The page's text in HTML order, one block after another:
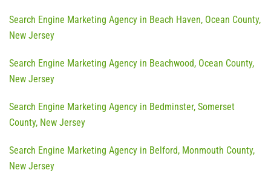
Search Engine Marketing Agency in Beach Haven, Ocean County,
New Jersey
Search Engine Marketing Agency in Beachwood, Ocean County,
New Jersey
Search Engine Marketing Agency in Bedminster, Somerset
County, New Jersey
Search Engine Marketing Agency in Belford, Monmouth County,
New Jersey